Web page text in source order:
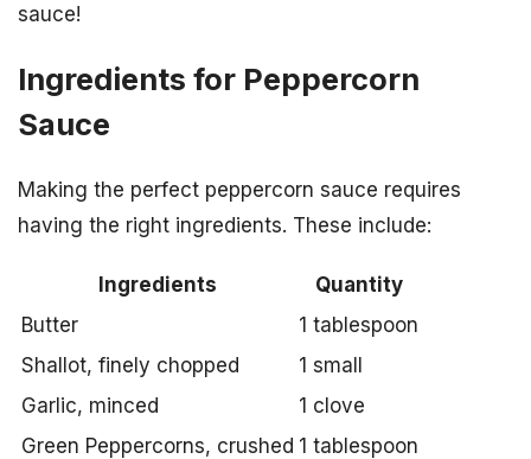
sauce!
Ingredients for Peppercorn
Sauce
Making the perfect peppercorn sauce requires
having the right ingredients. These include:
Ingredients
Quantity
Butter
1 tablespoon
Shallot, finely chopped
1 small
Garlic, minced
1 clove
Green Peppercorns, crushed 1 tablespoon